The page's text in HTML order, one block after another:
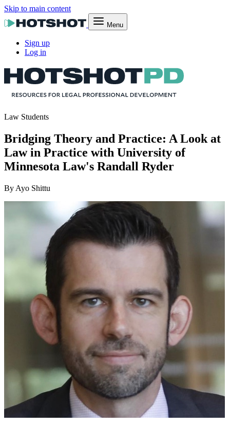
Skip to main content
Menu
Sign up
Log in
Law Students
Bridging Theory and Practice: A Look at
Law in Practice with University of
Minnesota Law's Randall Ryder
By Ayo Shittu